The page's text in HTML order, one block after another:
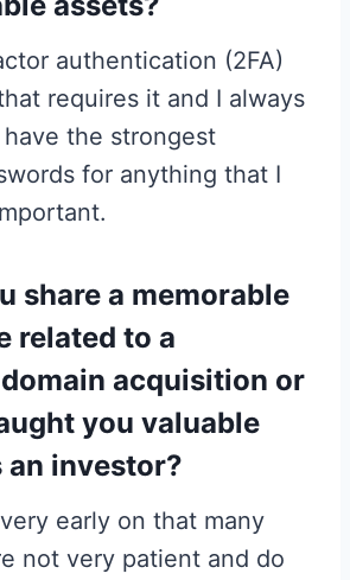
authentication (2FA)
requires it and I always
the strongest
for anything that I
share a memorable
related to a
acquisition or
you valuable
an investor?
early on that many
not very patient and do